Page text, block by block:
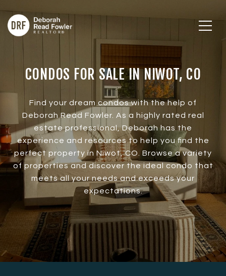
CONDOS FOR SALE IN NIWOT, CO
Find your dream condos with the help of
Deborah Read Fowler. As a highly rated real
estate professional, Deborah has the
experience and resources to help you find the
perfect property in Niwot, CO. Browse a variety
of properties and discover the ideal condo that
meets all your needs and exceeds your
expectations.